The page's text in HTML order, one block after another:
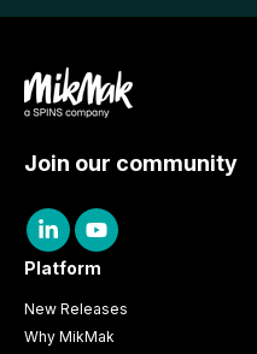
Join our community
Platform
New Releases
Why MikMak